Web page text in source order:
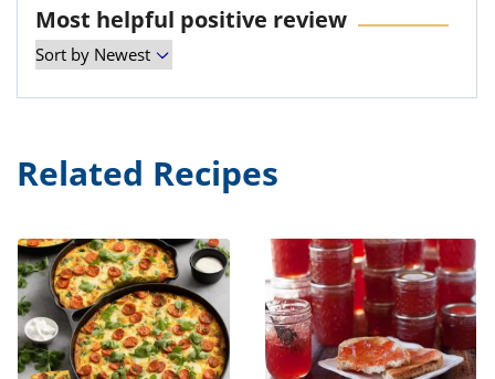
Most helpful positive review
Related Recipes